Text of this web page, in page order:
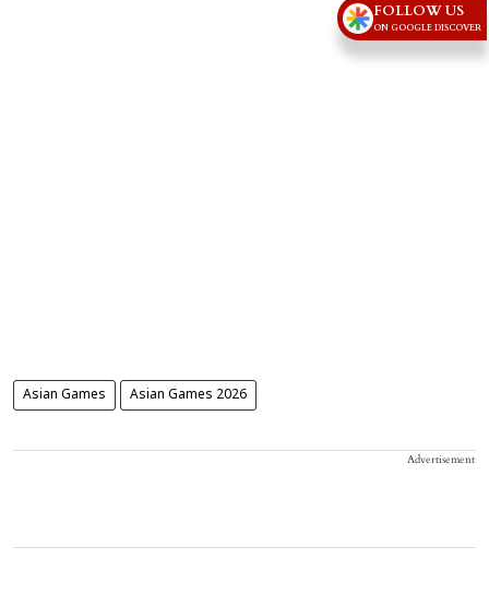
Asian Games Asian Games 2026
Advertisement
FOLLOW US
ON GOOGLE DISCOVER